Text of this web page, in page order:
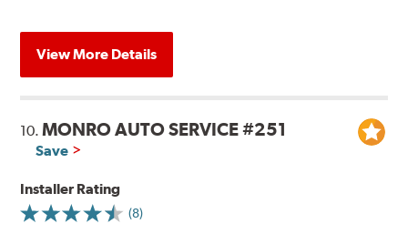
View More Details
10.MONRO AUTO SERVICE #251
Save
Installer Rating
(8)